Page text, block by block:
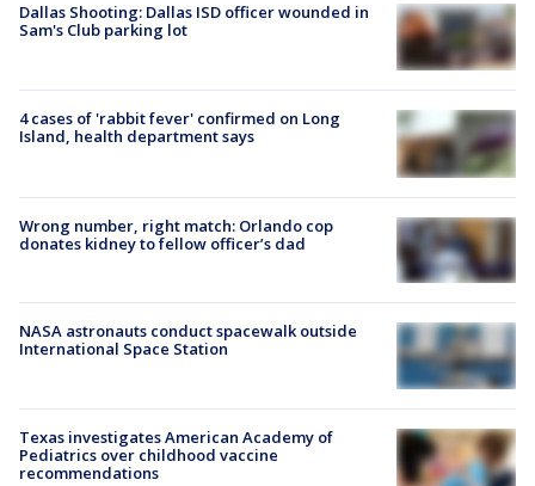
Dallas Shooting: Dallas ISD officer wounded in
Sam's Club parking lot
4 cases of 'rabbit fever' confirmed on Long
Island, health department says
Wrong number, right match: Orlando cop
donates kidney to fellow officer’s dad
NASA astronauts conduct spacewalk outside
International Space Station
Texas investigates American Academy of
Pediatrics over childhood vaccine
recommendations